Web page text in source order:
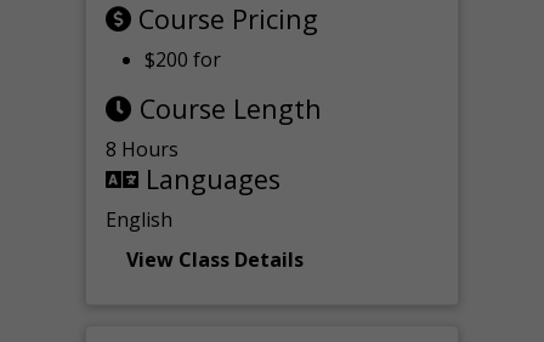
Course Pricing
$200 for
Course Length
8 Hours
Languages
English
View Class Details